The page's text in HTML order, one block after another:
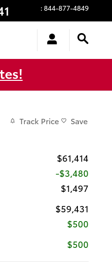
: 844-877-4849
Track Price Save
$61,414
-$3,480
$1,497
$59,431
$500
$500